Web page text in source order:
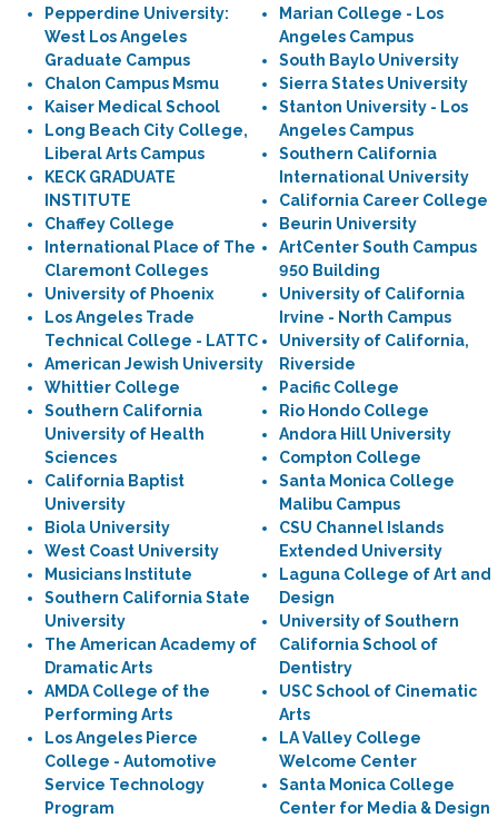
Pepperdine University:
West Los Angeles
Graduate Campus
Chalon Campus Msmu
Kaiser Medical School
Long Beach City College,
Liberal Arts Campus
KECK GRADUATE
INSTITUTE
Chaffey College
International Place of The
Claremont Colleges
University of Phoenix
Los Angeles Trade
Technical College - LATTC
American Jewish University
Whittier College
Southern California
University of Health
Sciences
California Baptist
University
Biola University
West Coast University
Musicians Institute
Southern California State
University
The American Academy of
Dramatic Arts
AMDA College of the
Performing Arts
Los Angeles Pierce
College - Automotive
Service Technology
Program
Marian College - Los
Angeles Campus
South Baylo University
Sierra States University
Stanton University - Los
Angeles Campus
Southern California
International University
California Career College
Beurin University
ArtCenter South Campus
950 Building
University of California
Irvine - North Campus
University of California,
Riverside
Pacific College
Rio Hondo College
Andora Hill University
Compton College
Santa Monica College
Malibu Campus
CSU Channel Islands
Extended University
Laguna College of Art and
Design
University of Southern
California School of
Dentistry
USC School of Cinematic
Arts
LA Valley College
Welcome Center
Santa Monica College
Center for Media & Design